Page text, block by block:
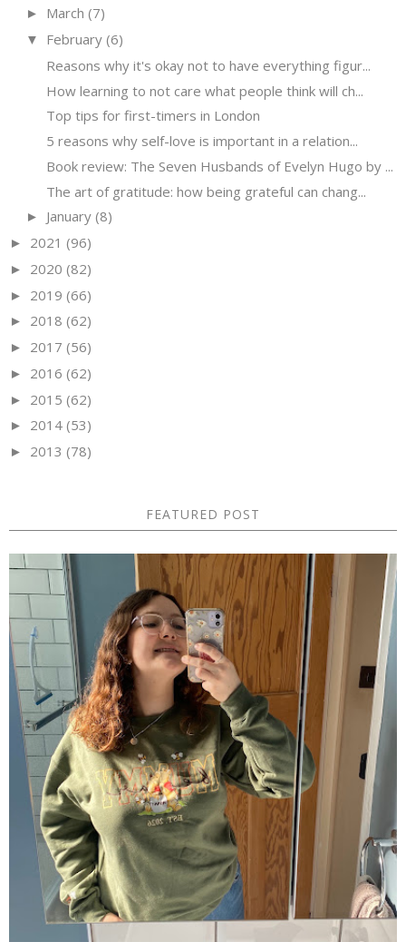
► March (7)
▼ February (6)
Reasons why it's okay not to have everything figur...
How learning to not care what people think will ch...
Top tips for first-timers in London
5 reasons why self-love is important in a relation...
Book review: The Seven Husbands of Evelyn Hugo by ...
The art of gratitude: how being grateful can chang...
► January (8)
► 2021 (96)
► 2020 (82)
► 2019 (66)
► 2018 (62)
► 2017 (56)
► 2016 (62)
► 2015 (62)
► 2014 (53)
► 2013 (78)
FEATURED POST